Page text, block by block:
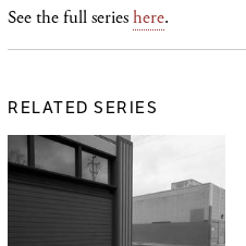
See the full serieshere.
RELATED SERIES